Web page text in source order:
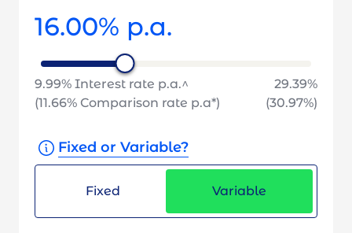
16.00% p.a.
9.99% Interest rate p.a.^ 29.39%
(11.66% Comparison rate p.a*) (30.97%)
Fixed or Variable?
Fixed Variable